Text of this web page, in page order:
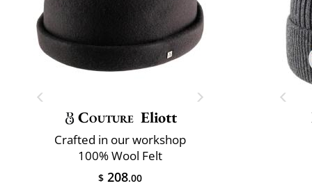
Couture Eliott
Crafted in our workshop
100% Wool Felt
$ 208.00